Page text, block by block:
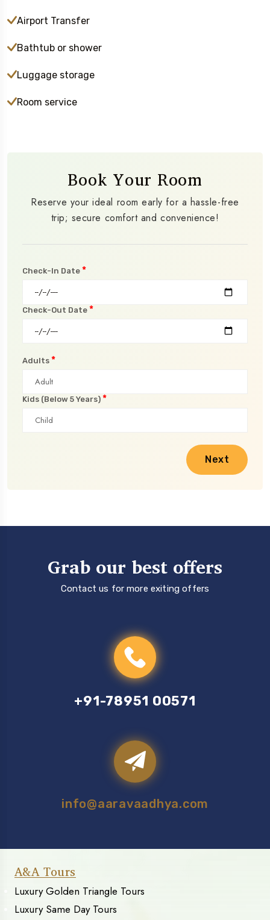
Airport Transfer
Bathtub or shower
Luggage storage
Room service
Book Your Room
Reserve your ideal room early for a hassle-free
trip; secure comfort and convenience!
Check-In Date *
Check-Out Date *
Adults *
Kids (Below 5 Years) *
Next
+91-78951 00571
Grab our best offers
Contact us for more exiting offers
info@aaravaadhya.com
A&A Tours
Luxury Golden Triangle Tours
Luxury Same Day Tours